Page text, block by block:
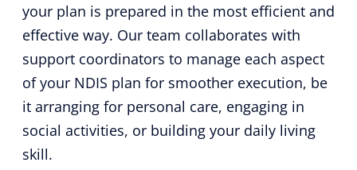
your plan is prepared in the most efficient and
effective way. Our team collaborates with
support coordinators to manage each aspect
of your NDIS plan for smoother execution, be
it arranging for personal care, engaging in
social activities, or building your daily living
skill.